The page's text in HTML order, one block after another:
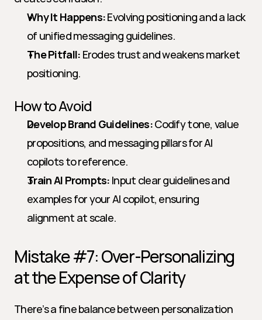
Why It Happens: Evolving positioning and a lack
of unified messaging guidelines.
The Pitfall: Erodes trust and weakens market
positioning.
How to Avoid
Develop Brand Guidelines: Codify tone, value
propositions, and messaging pillars for AI
copilots to reference.
Train AI Prompts: Input clear guidelines and
examples for your AI copilot, ensuring
alignment at scale.
Mistake #7: Over-Personalizing
at the Expense of Clarity
There’s a fine balance between personalization